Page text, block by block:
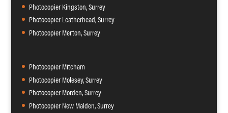
Photocopier Kingston, Surrey
Photocopier Leatherhead, Surrey
Photocopier Merton, Surrey
Photocopier Mitcham
Photocopier Molesey, Surrey
Photocopier Morden, Surrey
Photocopier New Malden, Surrey